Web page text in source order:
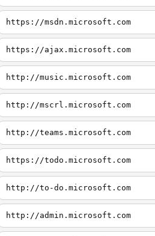
https://msdn.microsoft.com
https://ajax.microsoft.com
http://music.microsoft.com
http://mscrl.microsoft.com
http://teams.microsoft.com
https://todo.microsoft.com
http://to-do.microsoft.com
http://admin.microsoft.com